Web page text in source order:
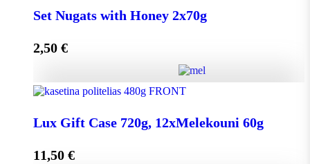
Set Nugats with Honey 2x70g
2,50 €
Lux Gift Case 720g, 12xMelekouni 60g
11,50 €